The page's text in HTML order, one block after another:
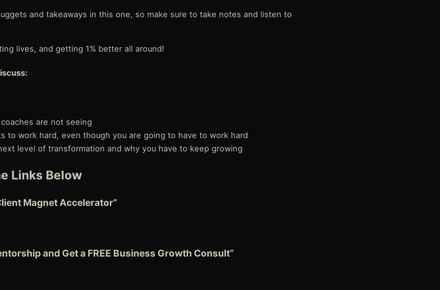
and takeaways in this one, so make sure to take notes and listen to
lives, and getting 1% better all around!
are not seeing
to work hard, even though you are going to have to work hard
level of transformation and why you have to keep growing
Links Below
Magnet Accelerator”
and Get a FREE Business Growth Consult”